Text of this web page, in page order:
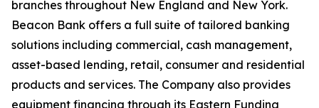
branches throughout New England and New York.
Beacon Bank offers a full suite of tailored banking
solutions including commercial, cash management,
asset-based lending, retail, consumer and residential
products and services. The Company also provides
equipment financing through its Eastern Funding